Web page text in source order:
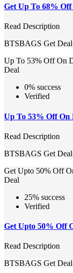
Get Up To 68%
Read Description
BTSBAGS Get Deal
Up To 53% Off On
Deal
0% success
Verified
Up To 53% Off On
Read Description
BTSBAGS Get Deal
Get Upto 50% Off
Deal
25% success
Verified
Get Upto 50% Off
Read Description
BTSBAGS Get Deal